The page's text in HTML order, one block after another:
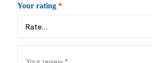
Your rating *